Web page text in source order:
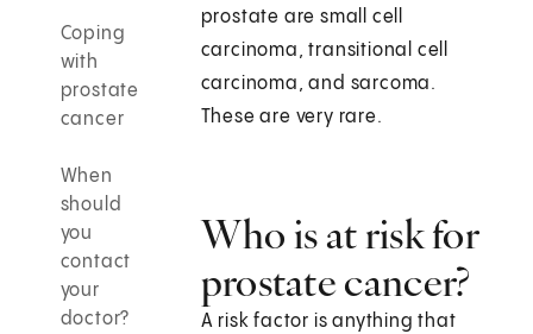
Coping
with
prostate
cancer
When
should
you
contact
your
doctor?
prostate are small cell
carcinoma, transitional cell
carcinoma, and sarcoma.
These are very rare.
Who is at risk for
prostate cancer?
A risk factor is anything that